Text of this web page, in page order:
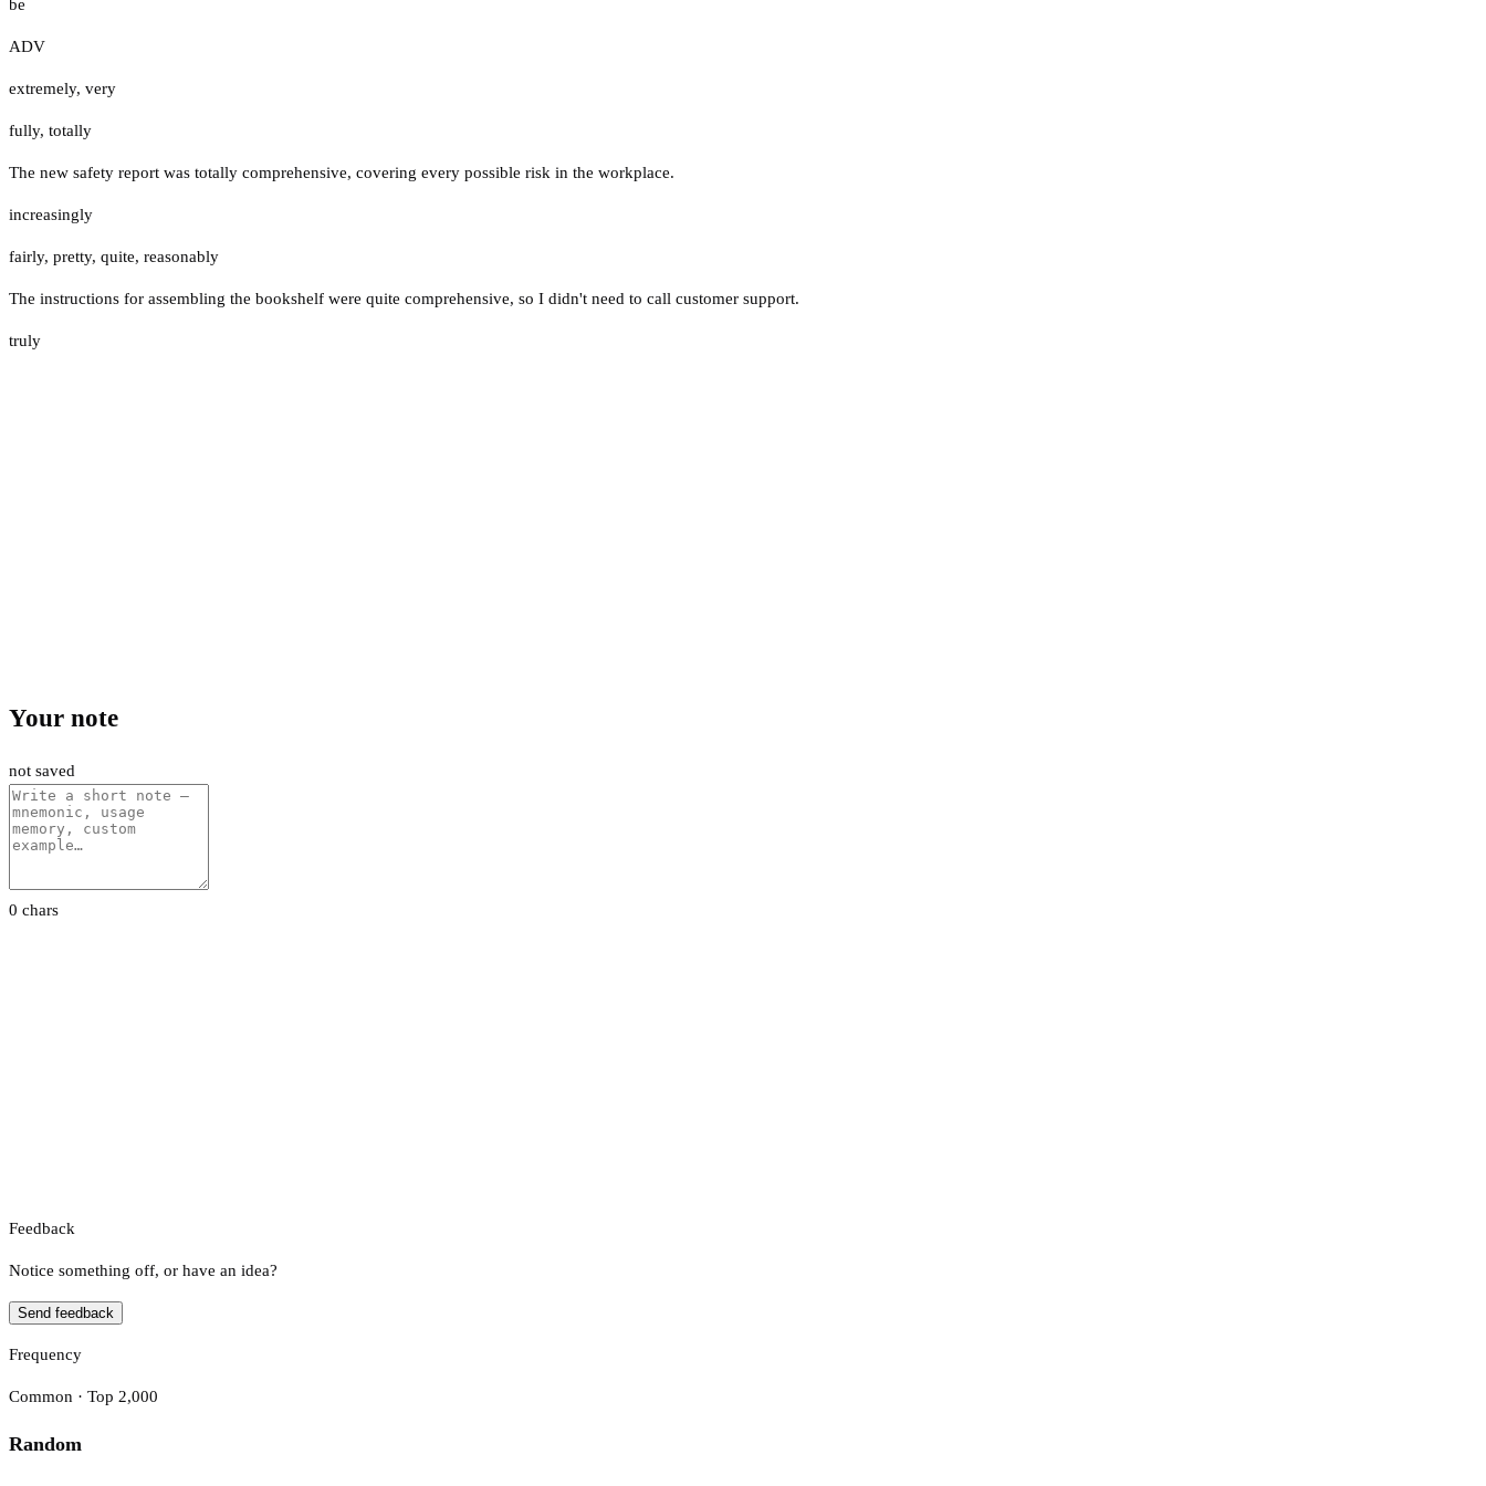
be
ADV
extremely, very
fully, totally
The new safety report was totally comprehensive, covering every possible risk in the workplace.
increasingly
fairly, pretty, quite, reasonably
The instructions for assembling the bookshelf were quite comprehensive, so I didn't need to call customer support.
truly
Your note
not saved
0 chars
Feedback
Notice something off, or have an idea?
Send feedback
Frequency
Common · Top 2,000
Random